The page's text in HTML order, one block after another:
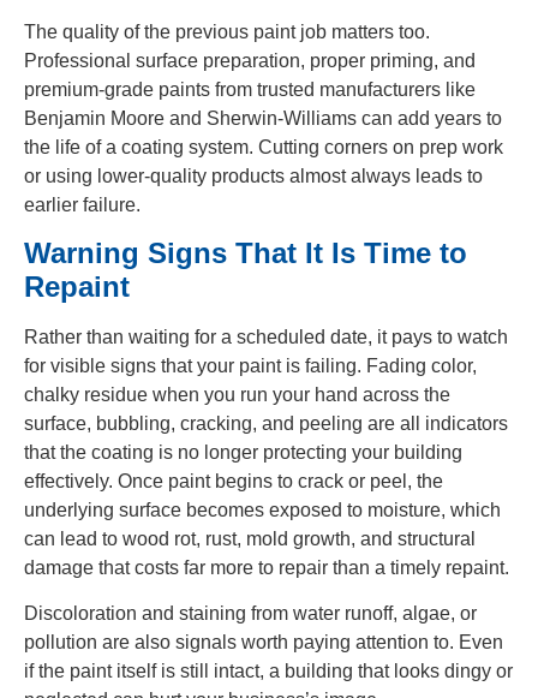
The quality of the previous paint job matters too.
Professional surface preparation, proper priming, and
premium-grade paints from trusted manufacturers like
Benjamin Moore and Sherwin-Williams can add years to
the life of a coating system. Cutting corners on prep work
or using lower-quality products almost always leads to
earlier failure.
Warning Signs That It Is Time to
Repaint
Rather than waiting for a scheduled date, it pays to watch
for visible signs that your paint is failing. Fading color,
chalky residue when you run your hand across the
surface, bubbling, cracking, and peeling are all indicators
that the coating is no longer protecting your building
effectively. Once paint begins to crack or peel, the
underlying surface becomes exposed to moisture, which
can lead to wood rot, rust, mold growth, and structural
damage that costs far more to repair than a timely repaint.
Discoloration and staining from water runoff, algae, or
pollution are also signals worth paying attention to. Even
if the paint itself is still intact, a building that looks dingy or